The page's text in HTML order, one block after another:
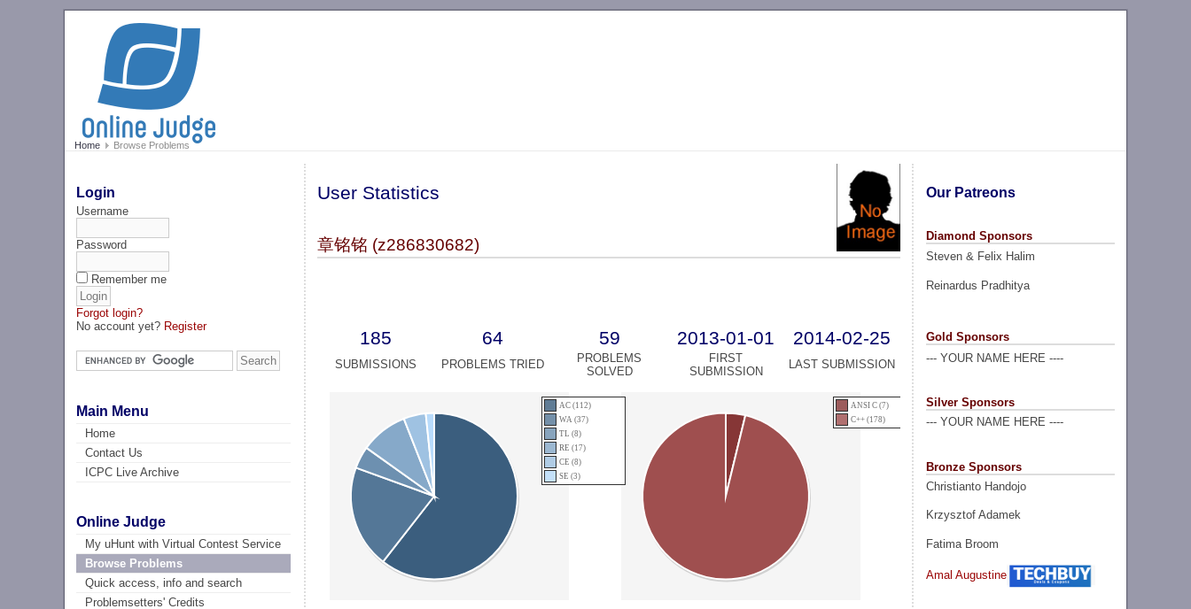
Home Browse Problems
Login
Username
Password
Remember me
Forgot login?
No account yet? Register
Main Menu
Home
Contact Us
ICPC Live Archive
Online Judge
My uHunt with Virtual Contest Service
Browse Problems
Quick access, info and search
Problemsetters' Credits
Our Patreons
Diamond Sponsors
Steven & Felix Halim
Reinardus Pradhitya
Gold Sponsors
--- YOUR NAME HERE ----
Silver Sponsors
--- YOUR NAME HERE ----
Bronze Sponsors
Christianto Handojo
Krzysztof Adamek
Fatima Broom
Amal Augustine
User Statistics
章铭铭 (z286830682)
185 64 59 2013-01-01 2014-02-25
SUBMISSIONS PROBLEMS TRIED
PROBLEMS
SOLVED
FIRST
SUBMISSION
LAST SUBMISSION
AC (112)
WA (37)
TL (8)
RE (17)
CE (8)
SE (3)
ANSI C (7)
C++ (178)